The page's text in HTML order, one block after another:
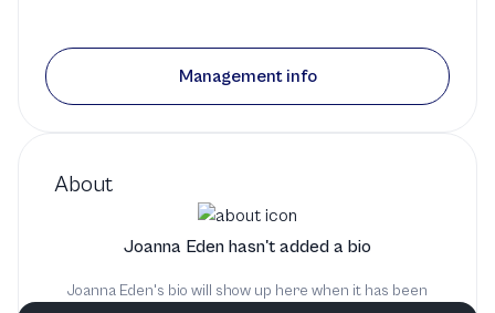
About
Joanna Eden hasn't added a bio
Joanna Eden's bio will show up here when it has been
Management info